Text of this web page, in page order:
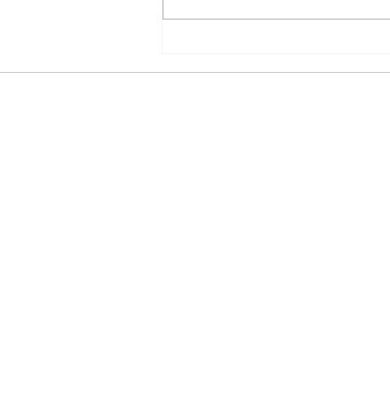
From initial ideas to the final build,